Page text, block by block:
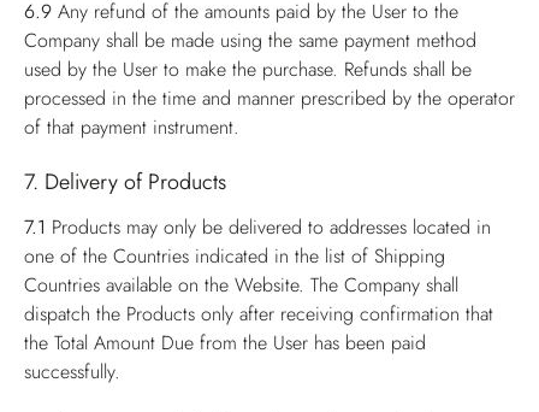
6.9 Any refund of the amounts paid by the User to the
Company shall be made using the same payment method
used by the User to make the purchase. Refunds shall be
processed in the time and manner prescribed by the operator
of that payment instrument.
7. Delivery of Products
7.1 Products may only be delivered to addresses located in
one of the Countries indicated in the list of Shipping
Countries available on the Website. The Company shall
dispatch the Products only after receiving confirmation that
the Total Amount Due from the User has been paid
successfully.